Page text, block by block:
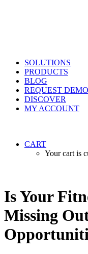
SOLUTIONS
PRODUCTS
BLOG
REQUEST DEMO
DISCOVER
MY ACCOUNT
CART
Your cart is
Is Your
Missing